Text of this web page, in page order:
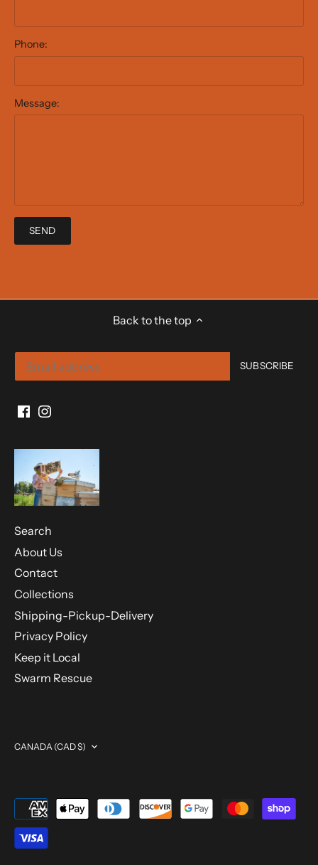
Phone:
Message:
Back to the top
Search
About Us
Contact
Collections
Shipping-Pickup-Delivery
Privacy Policy
Keep it Local
Swarm Rescue
Currency
CANADA (CAD $)